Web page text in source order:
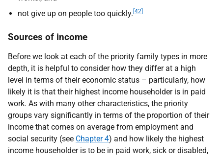
not give up on people too quickly. [42]
Sources of income
Before we look at each of the priority family types in more
depth, it is helpful to consider how they differ at a high
level in terms of their economic status – particularly, how
likely it is that their highest income householder is in paid
work. As with many other characteristics, the priority
groups vary significantly in terms of the proportion of their
income that comes on average from employment and
social security (see Chapter 4) and how likely the highest
income householder is to be in paid work, sick or disabled,